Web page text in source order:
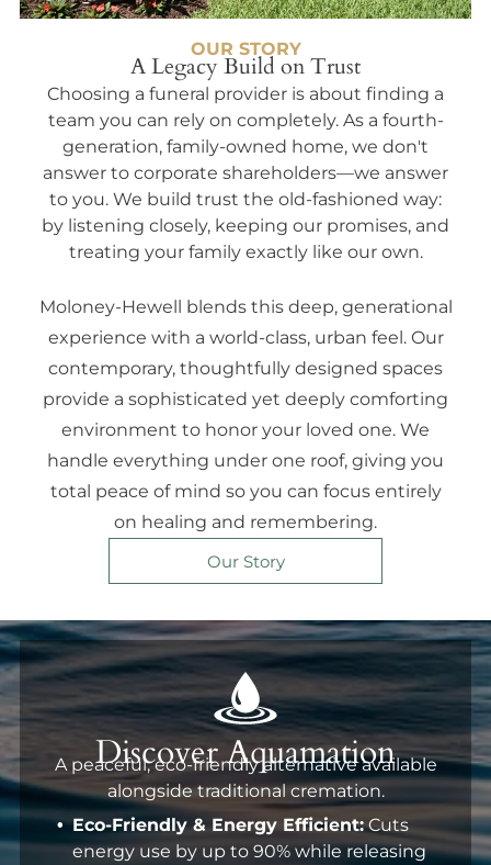
OUR STORY
A Legacy Build on Trust
Choosing a funeral provider is about finding a
team you can rely on completely. As a fourth-
generation, family-owned home, we don't
answer to corporate shareholders—we answer
to you. We build trust the old-fashioned way:
by listening closely, keeping our promises, and
treating your family exactly like our own.
Moloney-Hewell blends this deep, generational
experience with a world-class, urban feel. Our
contemporary, thoughtfully designed spaces
provide a sophisticated yet deeply comforting
environment to honor your loved one. We
handle everything under one roof, giving you
total peace of mind so you can focus entirely
on healing and remembering.
Our Story
Discover Aquamation
A peaceful, eco-friendly alternative available
alongside traditional cremation.
Eco-Friendly & Energy Efficient: Cuts
energy use by up to 90% while releasing